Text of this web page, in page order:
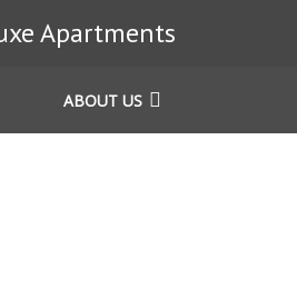
Apartments
ABOUT US